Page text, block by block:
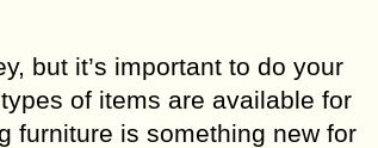
but it’s important to do your
of items are available for
furniture is something new for